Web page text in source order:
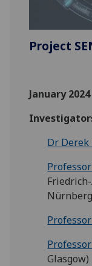
Project
January 2024
Dr Derek
Professor
Glasgow)